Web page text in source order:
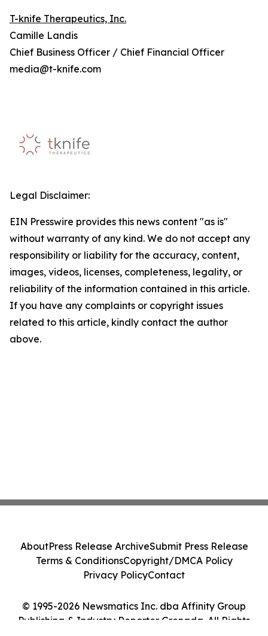
T-knife Therapeutics, Inc.
Camille Landis
Chief Business Officer / Chief Financial Officer
media@t-knife.com
Legal Disclaimer:
EIN Presswire provides this news content "as is"
without warranty of any kind. We do not accept any
responsibility or liability for the accuracy, content,
images, videos, licenses, completeness, legality, or
reliability of the information contained in this article.
If you have any complaints or copyright issues
related to this article, kindly contact the author
above.
© 1995-2026 Newsmatics Inc. dba Affinity Group
Publishing & Industry Reporter Grenada. All Rights
AboutPress Release ArchiveSubmit Press Release
Terms & ConditionsCopyright/DMCA Policy
Privacy PolicyContact